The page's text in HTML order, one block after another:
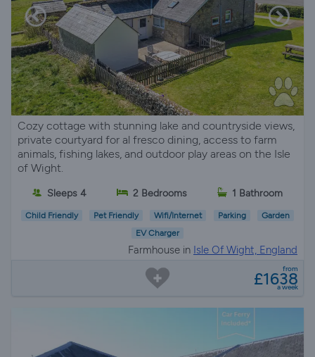
Cozy cottage with stunning lake and countryside views,
private courtyard for al fresco dining, access to farm
animals, fishing lakes, and outdoor play areas on the Isle
of Wight.
Sleeps 4 2 Bedrooms 1 Bathroom
Child Friendly Pet Friendly Wifi/Internet Parking
Garden
EV Charger
Farmhouse in Isle Of Wight, England
from
£1638
a week